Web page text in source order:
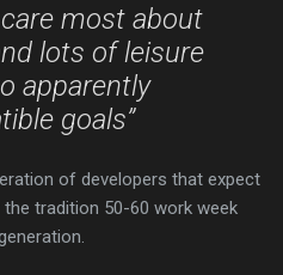
care most about
lots of leisure
apparently
goals”
of developers that expect
tradition 50-60 work week